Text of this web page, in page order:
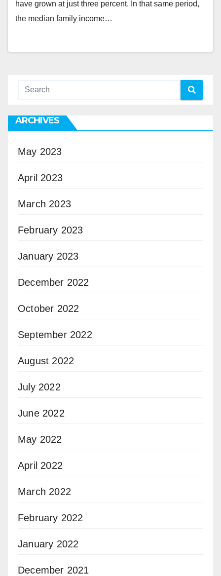
have grown at just three percent. In that same period,
the median family income…
ARCHIVES
May 2023
April 2023
March 2023
February 2023
January 2023
December 2022
October 2022
September 2022
August 2022
July 2022
June 2022
May 2022
April 2022
March 2022
February 2022
January 2022
December 2021